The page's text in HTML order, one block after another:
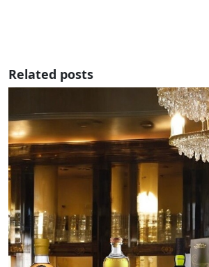
Related posts